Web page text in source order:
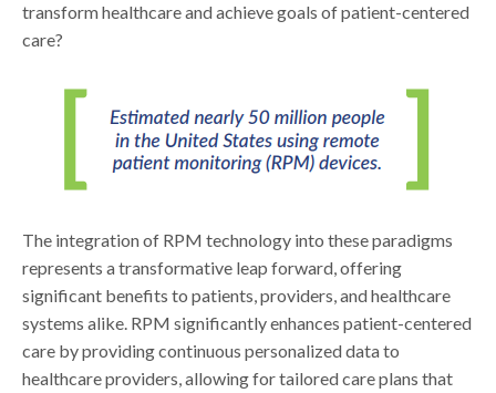
transform healthcare and achieve goals of patient-centered
care?
The integration of RPM technology into these paradigms
represents a transformative leap forward, offering
significant benefits to patients, providers, and healthcare
systems alike. RPM significantly enhances patient-centered
care by providing continuous personalized data to
healthcare providers, allowing for tailored care plans that